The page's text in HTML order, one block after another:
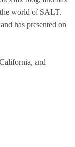
world of SALT.
has presented on
and